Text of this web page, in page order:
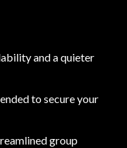
and a quieter
to secure your
group